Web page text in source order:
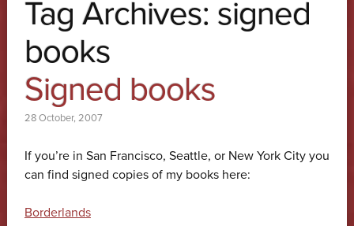
Tag Archives: signed
books
Signed books
28 October, 2007
If you’re in San Francisco, Seattle, or New York City you
can find signed copies of my books here:
Borderlands